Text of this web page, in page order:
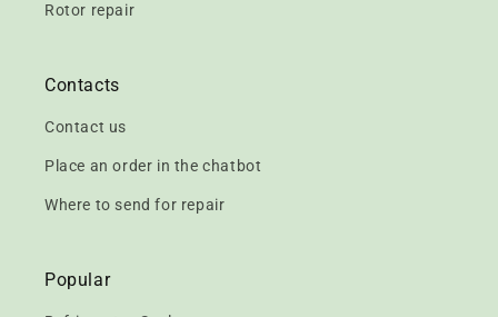
Rotor repair
Contacts
Contact us
Place an order in the chatbot
Where to send for repair
Popular